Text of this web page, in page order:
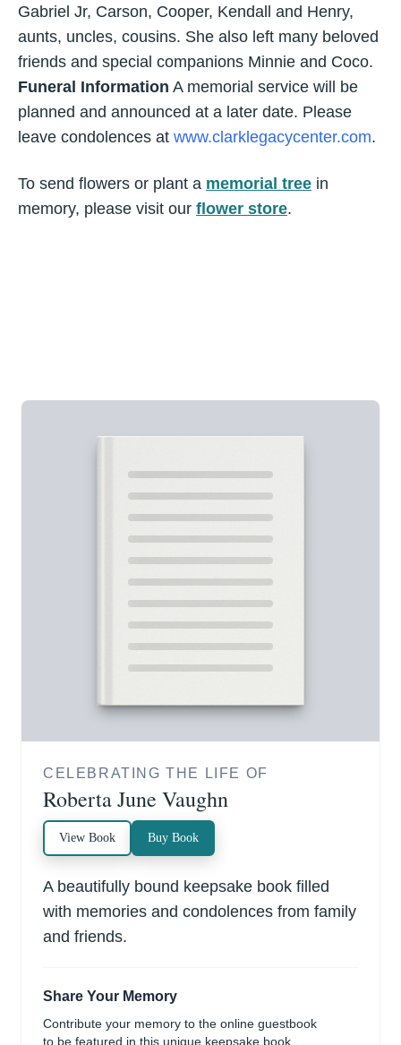
Gabriel Jr, Carson, Cooper, Kendall and Henry,
aunts, uncles, cousins. She also left many beloved
friends and special companions Minnie and Coco.
Funeral Information A memorial service will be
planned and announced at a later date. Please
leave condolences at www.clarklegacycenter.com.
To send flowers or plant a memorial tree in
memory, please visit our flower store.
CELEBRATING THE LIFE OF
Roberta June Vaughn
View Book Buy Book
A beautifully bound keepsake book filled
with memories and condolences from family
and friends.
Share Your Memory
Contribute your memory to the online guestbook
to be featured in this unique keepsake book.